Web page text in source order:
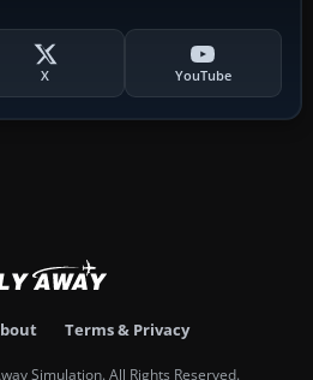
X YouTube
Terms & Privacy
Simulation. All Rights Reserved.